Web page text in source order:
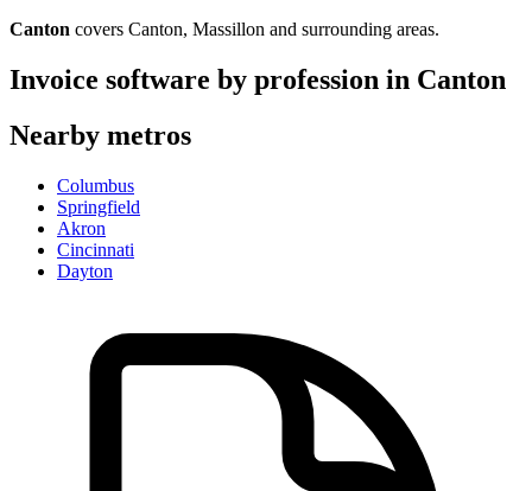
Canton covers Canton, Massillon and surrounding areas.
Invoice software by profession in Canton
Nearby metros
Columbus
Springfield
Akron
Cincinnati
Dayton